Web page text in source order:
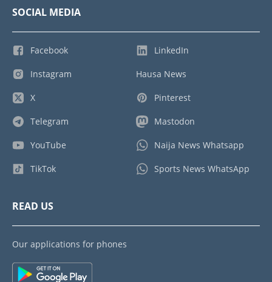
SOCIAL MEDIA
Facebook
Instagram
X
Telegram
YouTube
TikTok
LinkedIn
Hausa News
Pinterest
Mastodon
Naija News Whatsapp
Sports News WhatsApp
READ US
Our applications for phones